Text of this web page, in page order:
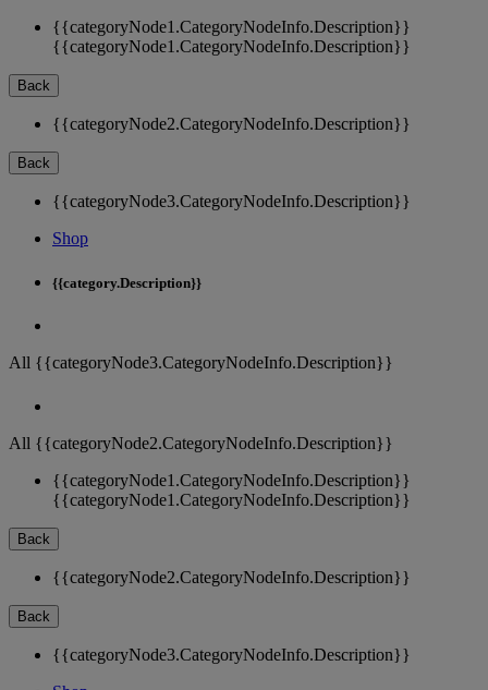
{{categoryNode1.CategoryNodeInfo.Description}}
{{categoryNode1.CategoryNodeInfo.Description}}
Back
{{categoryNode2.CategoryNodeInfo.Description}}
Back
{{categoryNode3.CategoryNodeInfo.Description}}
Shop
{{category.Description}}
All {{categoryNode3.CategoryNodeInfo.Description}}
All {{categoryNode2.CategoryNodeInfo.Description}}
{{categoryNode1.CategoryNodeInfo.Description}}
{{categoryNode1.CategoryNodeInfo.Description}}
Back
{{categoryNode2.CategoryNodeInfo.Description}}
Back
{{categoryNode3.CategoryNodeInfo.Description}}